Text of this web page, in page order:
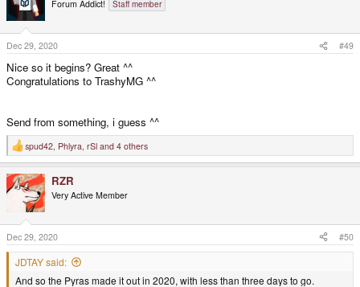
o
n
s
:
Forum Addict! Staff member
Dec 29, 2020 #49
Nice so it begins? Great ^^
Congratulations to TrashyMG ^^
Send from something, i guess ^^
R
e
c
t
n
s
:
spud42 Phlyra rSl and 4 others
RZR
Very Active Member
Dec 29, 2020 #50
JDTAY said:
And so the Pyras made it out in 2020, with less than three days to go.